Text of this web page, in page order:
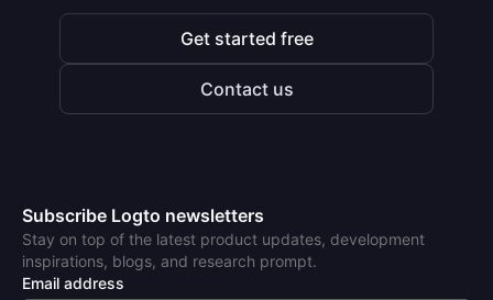
Get started free
Contact us
Subscribe Logto newsletters
Stay on top of the latest product updates, development
inspirations, blogs, and research prompt.
Email address